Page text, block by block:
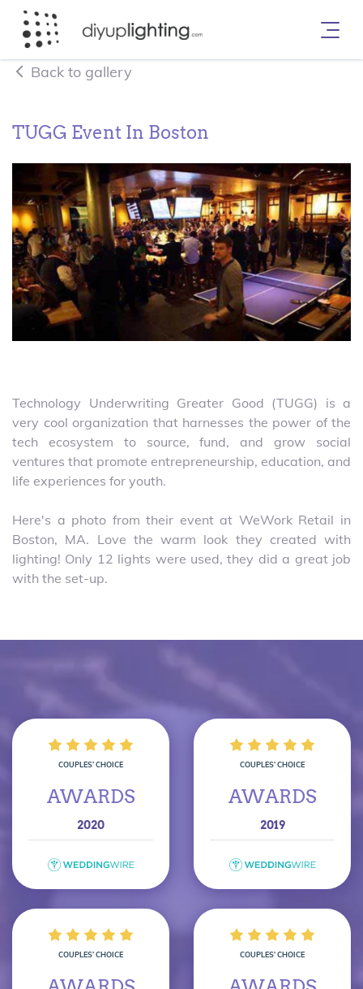
Back to gallery
TUGG Event In Boston
Technology Underwriting Greater Good (TUGG) is a
very cool organization that harnesses the power of the
tech ecosystem to source, fund, and grow social
ventures that promote entrepreneurship, education, and
life experiences for youth.
Here's a photo from their event at WeWork Retail in
Boston, MA. Love the warm look they created with
lighting! Only 12 lights were used, they did a great job
with the set-up.
COUPLES’ CHOICE
AWARDS
2020
COUPLES’ CHOICE
AWARDS
2019
COUPLES’ CHOICE COUPLES’ CHOICE